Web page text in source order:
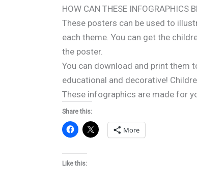
HOW CAN THESE INFOGRAPHICS
These posters can be used to
each theme. You can get the
the poster.
You can download and print them
educational and decorative!
These infographics are made for
Share this:
More
Like this: